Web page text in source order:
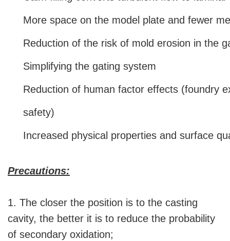
More space on the model plate and fewer
Reduction of the risk of mold erosion in the
Simplifying the gating system
Reduction of human factor effects (foundry
safety)
Increased physical properties and surface
Precautions:
1. The closer the position is to the casting
cavity, the better it is to reduce the probability
of secondary oxidation;